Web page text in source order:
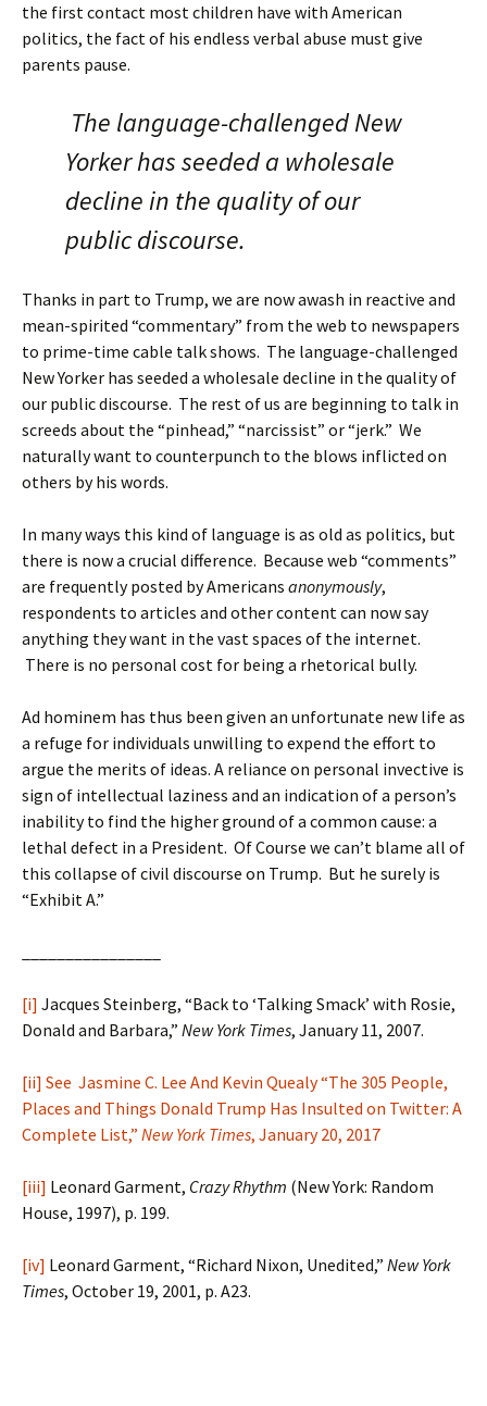
the first contact most children have with American
politics, the fact of his endless verbal abuse must give
parents pause.
The language-challenged New
Yorker has seeded a wholesale
decline in the quality of our
public discourse.
Thanks in part to Trump, we are now awash in reactive and
mean-spirited “commentary” from the web to newspapers
to prime-time cable talk shows. The language-challenged
New Yorker has seeded a wholesale decline in the quality of
our public discourse. The rest of us are beginning to talk in
screeds about the “pinhead,” “narcissist” or “jerk.” We
naturally want to counterpunch to the blows inflicted on
others by his words.
In many ways this kind of language is as old as politics, but
there is now a crucial difference. Because web “comments”
are frequently posted by Americans anonymously,
respondents to articles and other content can now say
anything they want in the vast spaces of the internet.
There is no personal cost for being a rhetorical bully.
Ad hominem has thus been given an unfortunate new life as
a refuge for individuals unwilling to expend the effort to
argue the merits of ideas. A reliance on personal invective is
sign of intellectual laziness and an indication of a person’s
inability to find the higher ground of a common cause: a
lethal defect in a President. Of Course we can’t blame all of
this collapse of civil discourse on Trump. But he surely is
“Exhibit A.”
[i] Jacques Steinberg, “Back to ‘Talking Smack’ with Rosie,
Donald and Barbara,” New York Times, January 11, 2007.
[ii] See Jasmine C. Lee And Kevin Quealy “The 305 People,
Places and Things Donald Trump Has Insulted on Twitter: A
Complete List,” New York Times, January 20, 2017
[iii] Leonard Garment, Crazy Rhythm (New York: Random
House, 1997), p. 199.
[iv] Leonard Garment, “Richard Nixon, Unedited,” New York
Times, October 19, 2001, p. A23.